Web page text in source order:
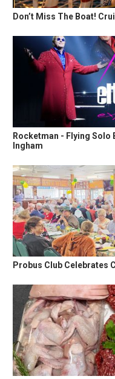
Don’t Miss The Boat!
Rocketman - Flying Solo
Ingham
Probus Club Celebrates